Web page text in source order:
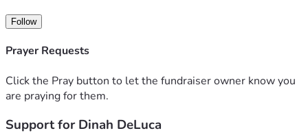
alongside her and her husband, Louis, to offer the same
love and support she has so freely given.
the following ways:
the burden on Dinah and Louis during this incredibly
Follow
Prayer Requests
Click the Pray button to let the fundraiser owner know you
are praying for them.
Support for Dinah DeLuca